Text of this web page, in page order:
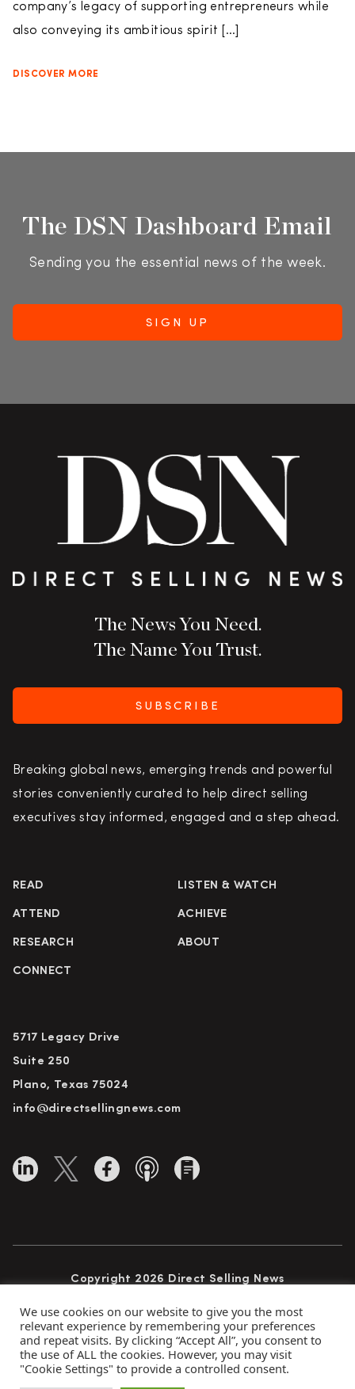
company’s legacy of supporting entrepreneurs while
also conveying its ambitious spirit […]
DISCOVER MORE
The DSN Dashboard Email
Sending you the essential news of the week.
The News You Need.
The Name You Trust.
SUBSCRIBE
Breaking global news, emerging trends and powerful
stories conveniently curated to help direct selling
executives stay informed, engaged and a step ahead.
READ LISTEN & WATCH
ATTEND ACHIEVE
RESEARCH ABOUT
CONNECT
5717 Legacy Drive
Suite 250
Plano, Texas 75024
info@directsellingnews.com
Copyright 2026 Direct Selling News
Privacy Policy Terms of Use
Advertise
We use cookies on our website to give you the most
relevant experience by remembering your preferences
and repeat visits. By clicking “Accept All”, you consent to
the use of ALL the cookies. However, you may visit
"Cookie Settings" to provide a controlled consent.